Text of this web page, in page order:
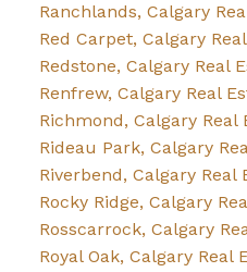
Ranchlands, Calgary
Red Carpet, Calgary
Redstone, Calgary Real
Renfrew, Calgary Real
Richmond, Calgary Real
Rideau Park, Calgary
Riverbend, Calgary Real
Rocky Ridge, Calgary
Rosscarrock, Calgary
Royal Oak, Calgary Real